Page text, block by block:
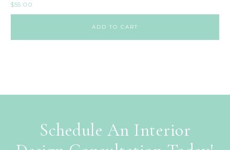
$55.00
ADD TO CART
Schedule An Interior